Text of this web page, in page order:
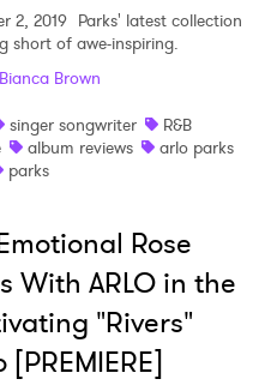
2, 2019 Parks' latest collection
short of awe-inspiring.
Bianca Brown
singer songwriter
R&B
album reviews
arlo parks
parks
Rose
With ARLO in the
"Rivers"
[PREMIERE]